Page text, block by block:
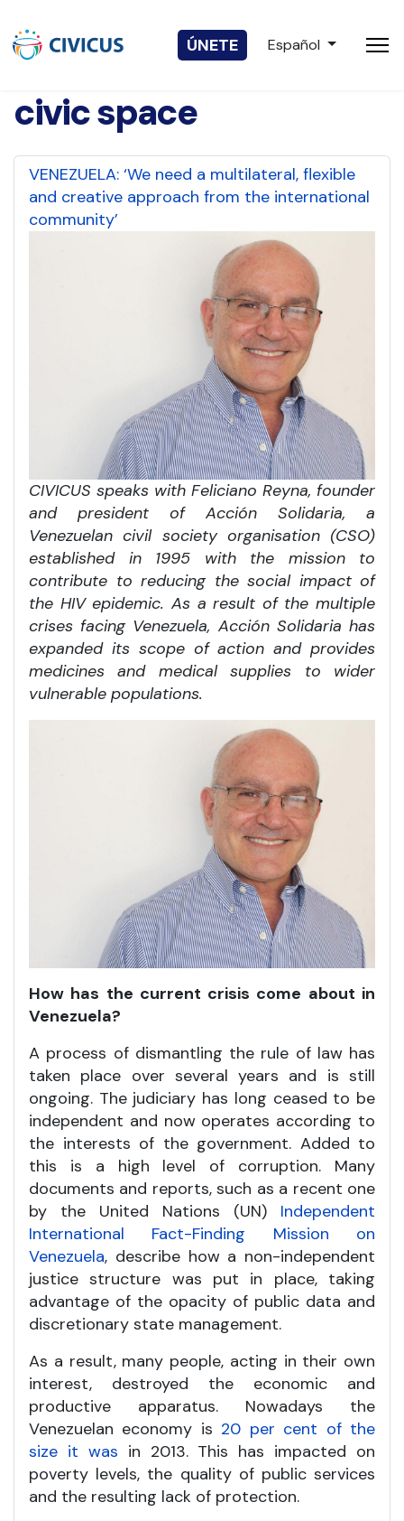
ÚNETE Seleccione su
Español
civic space
VENEZUELA: ‘We need a multilateral, flexible
and creative approach from the international
community’
CIVICUS speaks with Feliciano Reyna, founder
and president of Acción Solidaria, a
Venezuelan civil society organisation (CSO)
established in 1995 with the mission to
contribute to reducing the social impact of
the HIV epidemic. As a result of the multiple
crises facing Venezuela, Acción Solidaria has
expanded its scope of action and provides
medicines and medical supplies to wider
vulnerable populations.
How has the current crisis come about in
Venezuela?
A process of dismantling the rule of law has
taken place over several years and is still
ongoing. The judiciary has long ceased to be
independent and now operates according to
the interests of the government. Added to
this is a high level of corruption. Many
documents and reports, such as a recent one
by the United Nations (UN) Independent
International Fact-Finding Mission on
Venezuela, describe how a non-independent
justice structure was put in place, taking
advantage of the opacity of public data and
discretionary state management.
As a result, many people, acting in their own
interest, destroyed the economic and
productive apparatus. Nowadays the
Venezuelan economy is 20 per cent of the
size it was in 2013. This has impacted on
poverty levels, the quality of public services
and the resulting lack of protection.